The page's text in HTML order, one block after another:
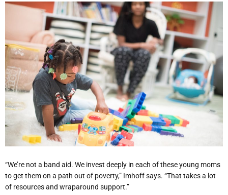
“We’re not a band aid. We invest deeply in each of these young moms
to get them on a path out of poverty,” Imhoff says. “That takes a lot
of resources and wraparound support.”